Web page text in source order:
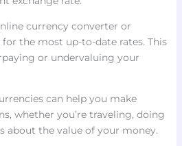
currency converter or
the most up-to-date rates. This
or undervaluing your
can help you make
whether you’re traveling, doing
about the value of your money.